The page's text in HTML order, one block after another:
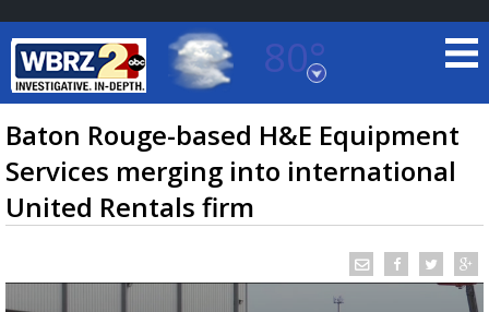
80°
Baton Rouge, Louisiana
7 DAY FORECAST
Baton Rouge-based H&E Equipment
Services merging into international
United Rentals firm